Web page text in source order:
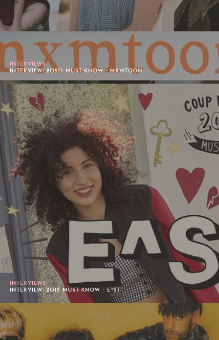
INTERVIEWS
INTERVIEW: 2020 MUST-KNOW - MXMTOON
INTERVIEWS
INTERVIEW: 2018 MUST-KNOW - E^ST